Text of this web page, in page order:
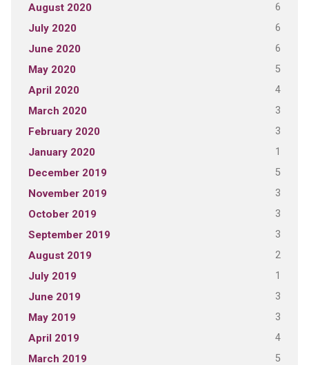
August 2020 6
July 2020 6
June 2020 6
May 2020 5
April 2020 4
March 2020 3
February 2020 3
January 2020 1
December 2019 5
November 2019 3
October 2019 3
September 2019 3
August 2019 2
July 2019 1
June 2019 3
May 2019 3
April 2019 4
March 2019 5